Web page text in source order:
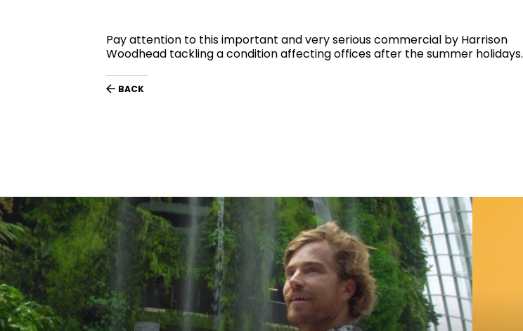
Pay attention to this important and very serious commercial by Harrison
Woodhead tackling a condition affecting offices after the summer holidays.
BACK